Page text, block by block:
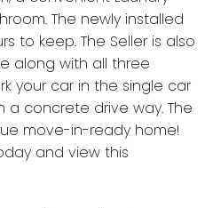
The newly installed
to keep. The Seller is also
along with all three
your car in the single car
concrete drive way. The
move-in-ready home!
and view this